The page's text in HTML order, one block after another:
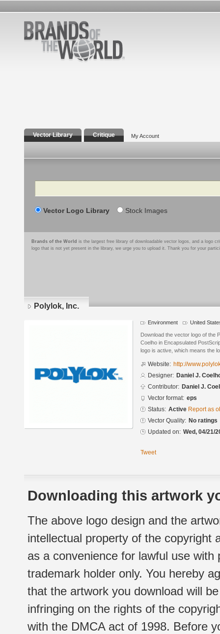
Vector Library Critique My Account
Search
Vector Logo Library Stock Images
Brands of the World is the largest free library of downloadable vector logos, and a logo
logo that is not yet present in the library, we urge you to upload it. Thank you for your
Polylok, Inc.
Environment United
Download the vector logo of the
Coelho in Encapsulated
logo is active, which means the
Website: http://
Designer: Daniel J.
Contributor: Daniel J.
Vector format: eps
Status: Active Report as
Vector Quality: No ratings
Updated on: Wed, 04/21/
Tweet
Downloading this artwork
The above logo design and the
intellectual property of the copyright
as a convenience for lawful use
trademark holder only. You hereby
that the artwork you download will
infringing on the rights of the
with the DMCA act of 1998. Before